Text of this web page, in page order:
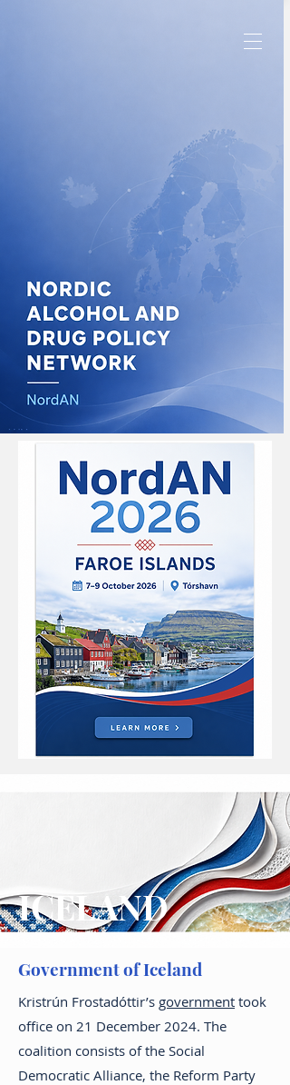
ICELAND
Government of Iceland
Kristrún Frostadóttir’s government took
office on 21 December 2024. The
coalition consists of the Social
Democratic Alliance, the Reform Party